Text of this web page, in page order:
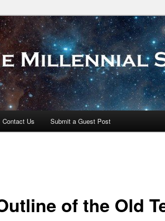
Contact Us Submit a Guest Post
of the Old